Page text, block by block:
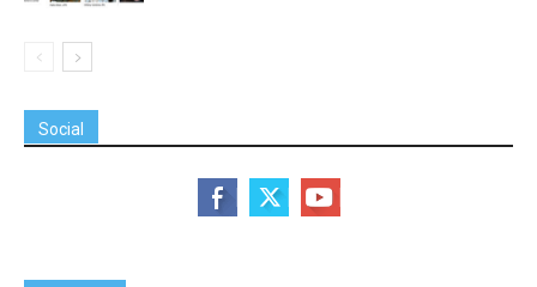
Social